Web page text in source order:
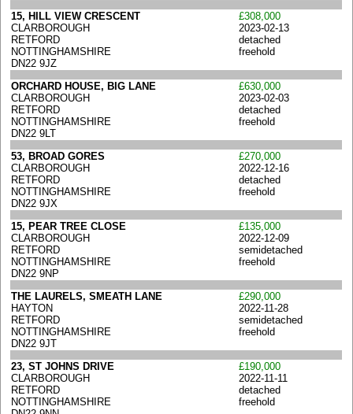
15, HILL VIEW CRESCENT
CLARBOROUGH
RETFORD
NOTTINGHAMSHIRE
DN22 9JZ
£308,000
2023-02-13
detached
freehold
ORCHARD HOUSE, BIG LANE
CLARBOROUGH
RETFORD
NOTTINGHAMSHIRE
DN22 9LT
£630,000
2023-02-03
detached
freehold
53, BROAD GORES
CLARBOROUGH
RETFORD
NOTTINGHAMSHIRE
DN22 9JX
£270,000
2022-12-16
detached
freehold
15, PEAR TREE CLOSE
CLARBOROUGH
RETFORD
NOTTINGHAMSHIRE
DN22 9NP
£135,000
2022-12-09
semidetached
freehold
THE LAURELS, SMEATH LANE
HAYTON
RETFORD
NOTTINGHAMSHIRE
DN22 9JT
£290,000
2022-11-28
semidetached
freehold
23, ST JOHNS DRIVE
CLARBOROUGH
RETFORD
NOTTINGHAMSHIRE
£190,000
2022-11-11
detached
freehold